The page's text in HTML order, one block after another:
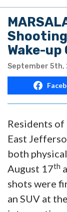
Wake-up
September 5th,
Residents of
East
both
August 17th
shots were
an SUV at